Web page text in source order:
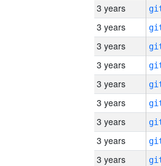
3 years
3 years
3 years
3 years
3 years
3 years
3 years
3 years
3 years